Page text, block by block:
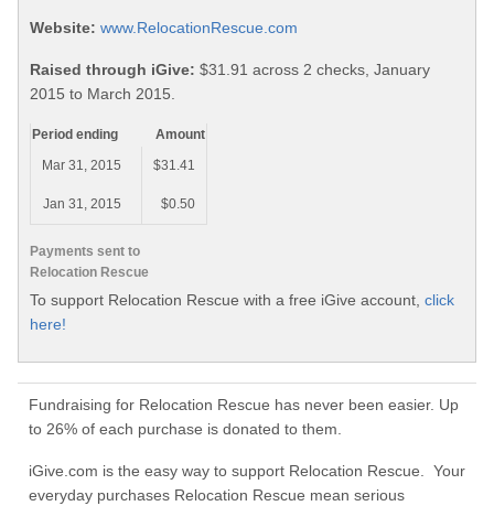
Website: www.RelocationRescue.com
Raised through iGive: $31.91 across 2 checks, January
2015 to March 2015.
Payments sent to
Relocation Rescue
Period ending
Amount
Mar 31, 2015
$31.41
Jan 31, 2015 $0.50
To support Relocation Rescue with a free iGive account, click
here!
Fundraising for Relocation Rescue has never been easier. Up
to 26% of each purchase is donated to them.
iGive.com is the easy way to support Relocation Rescue. Your
everyday purchases Relocation Rescue mean serious